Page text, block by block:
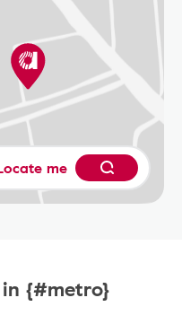
me
{#metro}